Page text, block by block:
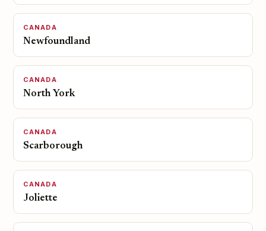
CANADA
Newfoundland
CANADA
North York
CANADA
Scarborough
CANADA
Joliette